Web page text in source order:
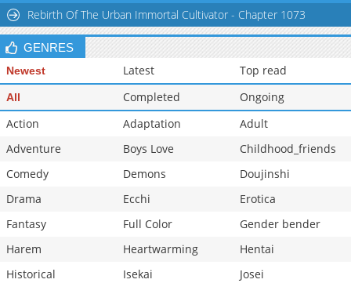
Rebirth Of The Urban Immortal Cultivator - Chapter 1073
GENRES
Newest Latest Top read
All Completed
Ongoing
Action
Adaptation
Adult
Adventure
Boys Love
Childhood_friends
Comedy
Demons
Doujinshi
Drama
Ecchi
Erotica
Fantasy
Full Color
Gender bender
Harem
Heartwarming
Hentai
Historical
Isekai
Josei